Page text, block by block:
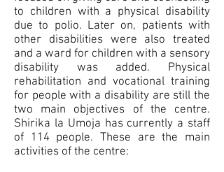
to children with a physical disability
due to polio. Later on, patients with
other disabilities were also treated
and a ward for children with a sensory
disability was added. Physical
rehabilitation and vocational training
for people with a disability are still the
two main objectives of the centre.
Shirika la Umoja has currently a staff
of 114 people. These are the main
activities of the centre: